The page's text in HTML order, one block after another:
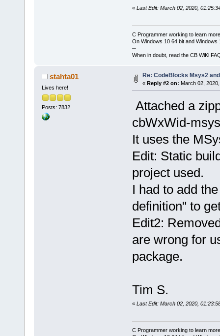
« Last Edit: March 02, 2020,
C Programmer working to learn
On Windows 10 64 bit and Windows
--
When in doubt, read the CB WiKi
stahta01
Lives here!
Posts: 7832
Re: CodeBlocks Msys2
« Reply #2 on: March 02,
Attached a
cbWxWid-
It uses the
Edit: Static
project used.
I had to add
definition" to
Edit2:
are wrong for
package.
Tim S.
« Last Edit: March 02, 2020,
C Programmer working to learn